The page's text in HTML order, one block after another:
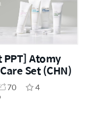
Atomy
Set (CHN)
70
4